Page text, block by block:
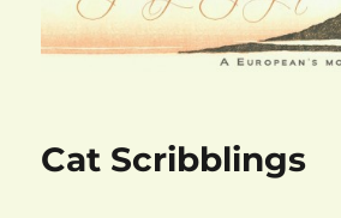
Cat Scribblings